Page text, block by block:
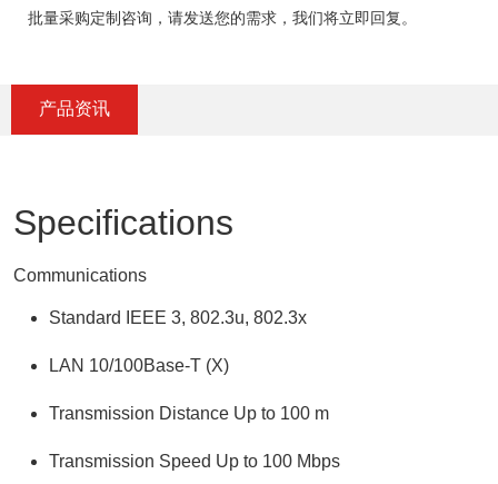
批量采购定制咨询，请发送您的需求，我们将立即回复。
产品资讯
Specifications
Communications
Standard IEEE 3, 802.3u, 802.3x
LAN 10/100Base-T (X)
Transmission Distance Up to 100 m
Transmission Speed Up to 100 Mbps